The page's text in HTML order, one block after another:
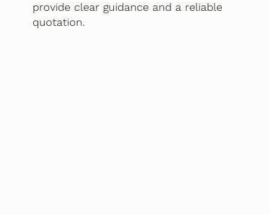
provide clear guidance and a reliable
quotation.